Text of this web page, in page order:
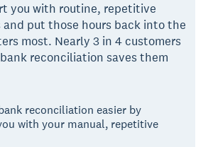
you with routine, repetitive
put those hours back into the
most. Nearly 3 in 4 customers
reconciliation saves them
reconciliation easier by
with your manual, repetitive